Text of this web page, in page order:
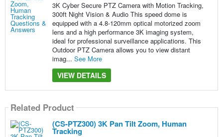
3K Cyber Secure PTZ Camera with Motion Tracking,
300ft Night Vision & Audio This speed dome is
equipped with a 4.8-120mm optical motorized zoom
lens and a high performance 3K imaging system,
ideal for professional surveillance applications. This
Outdoor PTZ Camera allows you to view distant
imag... See More
VIEW DETAILS
Related Product
(CS-PTZ300) 3K Pan Tilt Zoom, Human
Tracking